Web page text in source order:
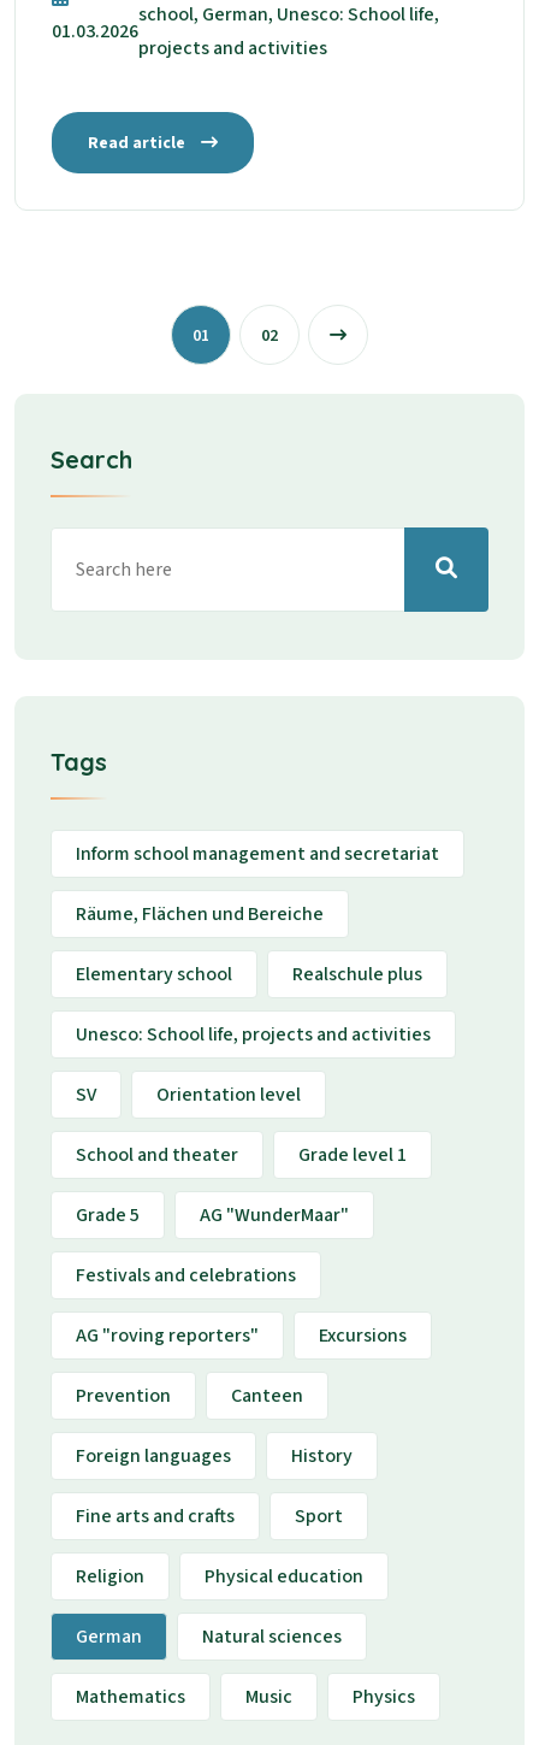
01.03.2026
school, German, Unesco: School life,
projects and activities
Read article
01 02
Search
Tags
Inform school management and secretariat
Räume, Flächen und Bereiche
Elementary school Realschule plus
Unesco: School life, projects and activities
SV Orientation level
School and theater Grade level 1
Grade 5 AG "WunderMaar"
Festivals and celebrations
AG "roving reporters" Excursions
Prevention Canteen
Foreign languages History
Fine arts and crafts Sport
Religion Physical education
German Natural sciences
Mathematics Music Physics